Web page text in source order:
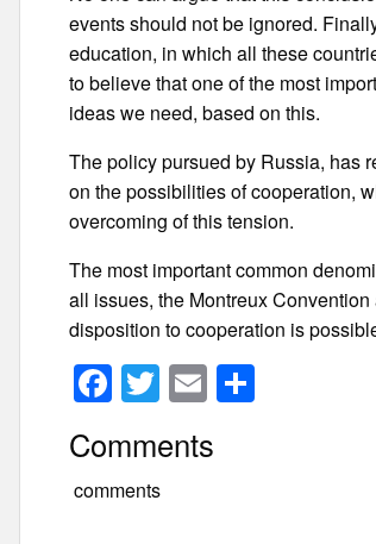
events should not be ignored.
education, in which all these
to believe that one of the most
ideas we need, based on this.
The policy pursued by Russia, has
on the possibilities of cooperation,
overcoming of this tension.
The most important common
all issues, the Montreux
disposition to cooperation is
F
a
c
e
T
wi
tt
er
E
m
ail
Comments
comments